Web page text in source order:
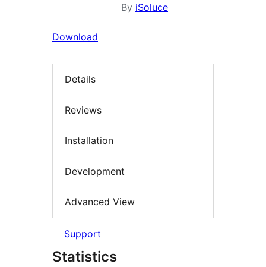
By iSoluce
Download
Details
Reviews
Installation
Development
Advanced View
Support
Statistics